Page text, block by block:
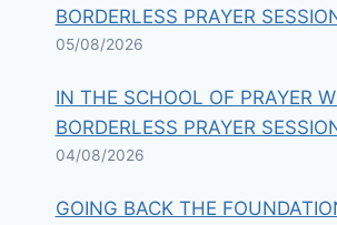
BORDERLESS PRAYER
05/08/2026
IN THE SCHOOL OF PRAYER
BORDERLESS PRAYER
04/08/2026
GOING BACK THE